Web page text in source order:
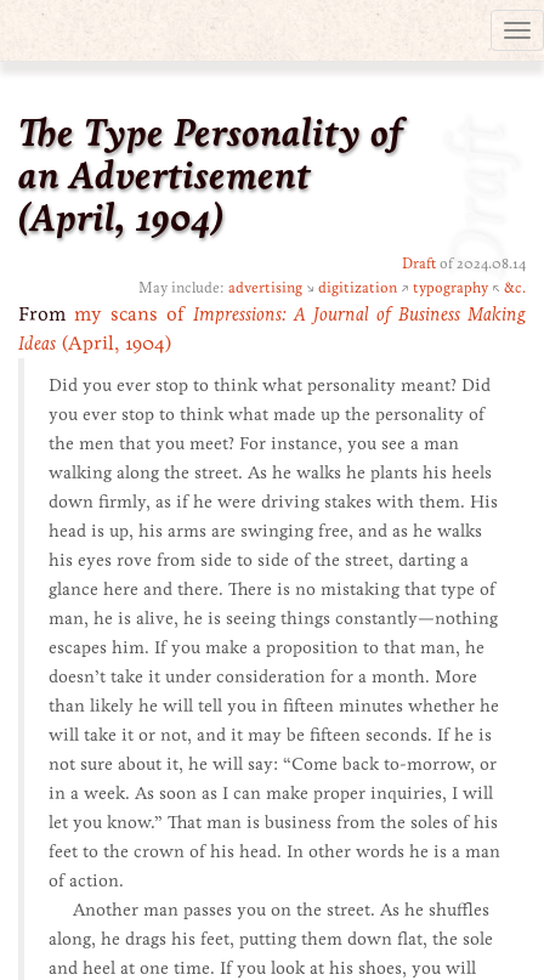
The Type Personality of
an Advertisement
(April, 1904)
Draft of 2024.08.14
May include: advertising ↘ digitization ↗ typography ↖ &c.
From my scans of Impressions: A Journal of Business Making
Ideas (April, 1904)
Did you ever stop to think what personality meant? Did
you ever stop to think what made up the personality of
the men that you meet? For instance, you see a man
walking along the street. As he walks he plants his heels
down firmly, as if he were driving stakes with them. His
head is up, his arms are swinging free, and as he walks
his eyes rove from side to side of the street, darting a
glance here and there. There is no mistaking that type of
man, he is alive, he is seeing things constantly—nothing
escapes him. If you make a proposition to that man, he
doesn’t take it under consideration for a month. More
than likely he will tell you in fifteen minutes whether he
will take it or not, and it may be fifteen seconds. If he is
not sure about it, he will say: “Come back to-morrow, or
in a week. As soon as I can make proper inquiries, I will
let you know.” That man is business from the soles of his
feet to the crown of his head. In other words he is a man
of action.
Another man passes you on the street. As he shuffles
along, he drags his feet, putting them down flat, the sole
and heel at one time. If you look at his shoes, you will